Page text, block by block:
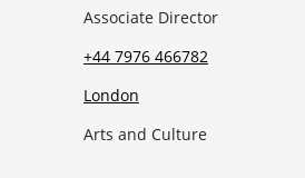
Associate Director
+44 7976 466782
London
Arts and Culture